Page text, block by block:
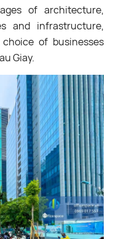
of architecture,
and infrastructure,
of businesses
Giay.